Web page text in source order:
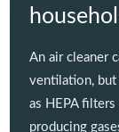
An air cleaner
ventilation,
as HEPA
producing